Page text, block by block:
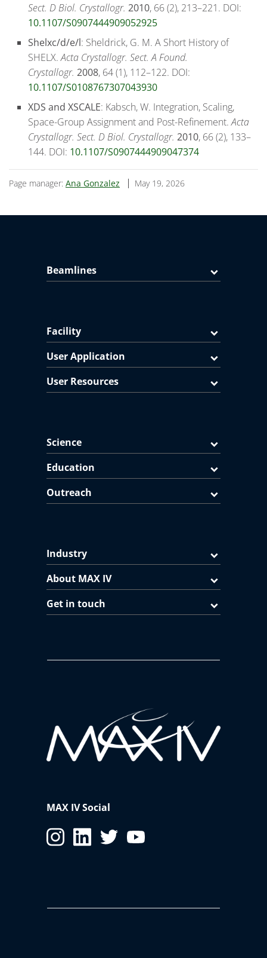
Sect. D Biol. Crystallogr. 2010, 66 (2), 213–221. DOI:
10.1107/S0907444909052925
Shelxc/d/e/l: Sheldrick, G. M. A Short History of
SHELX.Acta Crystallogr. Sect. A Found.
Crystallogr. 2008, 64 (1), 112–122. DOI:
10.1107/S0108767307043930
XDS and XSCALE: Kabsch, W. Integration, Scaling,
Space-Group Assignment and Post-Refinement.Acta
Crystallogr. Sect. D Biol. Crystallogr. 2010, 66 (2), 133–
144. DOI: 10.1107/S0907444909047374
Page manager: Ana Gonzalez May 19, 2026
Beamlines
Facility
User Application
User Resources
Science
Education
Outreach
Industry
About MAX IV
Get in touch
MAX IV Social